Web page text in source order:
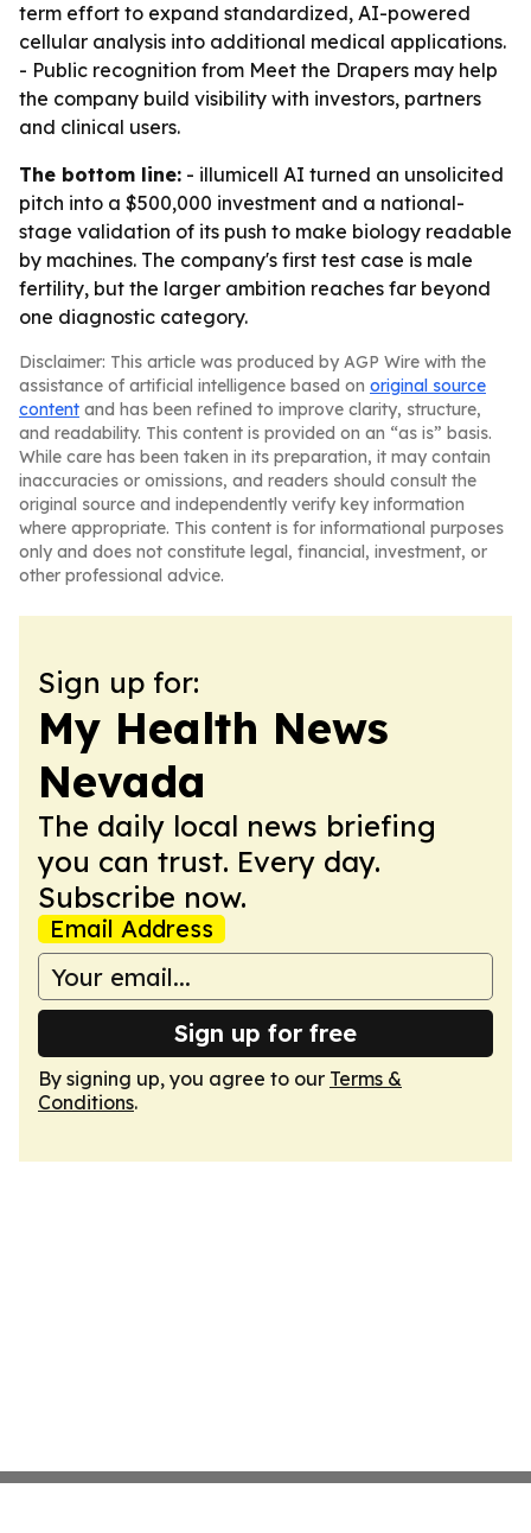
term effort to expand standardized, AI-powered
cellular analysis into additional medical applications.
- Public recognition from Meet the Drapers may help
the company build visibility with investors, partners
and clinical users.
The bottom line: - illumicell AI turned an unsolicited
pitch into a $500,000 investment and a national-
stage validation of its push to make biology readable
by machines. The company's first test case is male
fertility, but the larger ambition reaches far beyond
one diagnostic category.
Disclaimer: This article was produced by AGP Wire with the
assistance of artificial intelligence based on original source
content and has been refined to improve clarity, structure,
and readability. This content is provided on an “as is” basis.
While care has been taken in its preparation, it may contain
inaccuracies or omissions, and readers should consult the
original source and independently verify key information
where appropriate. This content is for informational purposes
only and does not constitute legal, financial, investment, or
other professional advice.
Sign up for:
My Health News
Nevada
The daily local news briefing
you can trust. Every day.
Subscribe now.
Email Address
Sign up for free
By signing up, you agree to our Terms &
Conditions.